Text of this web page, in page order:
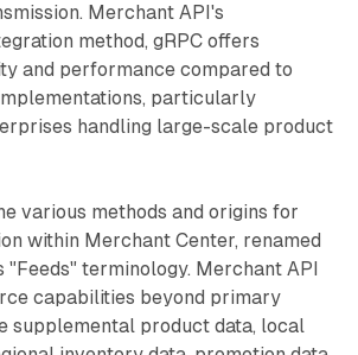
Merchant API's
method, gRPC offers
and performance compared to
particularly
handling large-scale product
various methods and origins for
within Merchant Center, renamed
terminology. Merchant API
capabilities beyond primary
supplemental product data, local